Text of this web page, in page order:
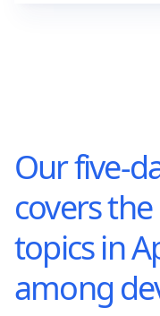
Our five-
covers
topics in
among